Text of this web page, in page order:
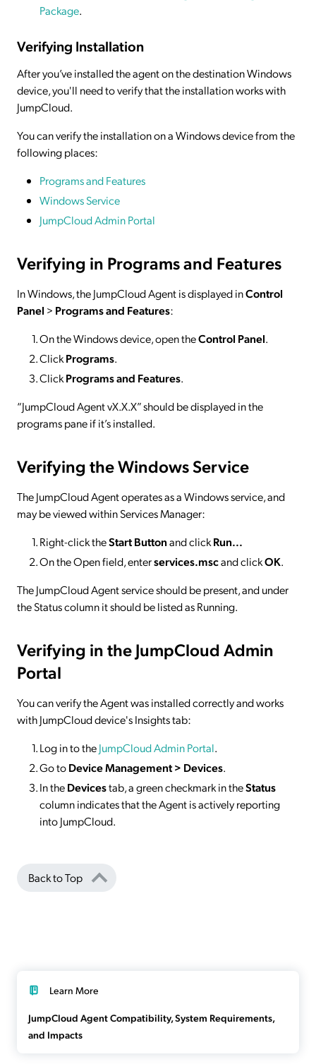
Package.
Verifying Installation
After you’ve installed the agent on the destination Windows
device, you'll need to verify that the installation works with
JumpCloud.
You can verify the installation on a Windows device from the
following places:
Programs and Features
Windows Service
JumpCloud Admin Portal
Verifying in Programs and Features
In Windows, the JumpCloud Agent is displayed inControl
Panel > Programs and Features:
On the Windows device, open theControl Panel.
ClickPrograms.
ClickPrograms and Features.
“JumpCloud Agent vX.X.X” should be displayed in the
programs pane if it’s installed.
Verifying the Windows Service
The JumpCloud Agent operates as a Windows service, and
may be viewed within Services Manager:
Right-click theStart Buttonand clickRun...
On the Open field, enterservices.mscand clickOK.
The JumpCloud Agent service should be present, and under
the Status column it should be listed as Running.
Verifying in the JumpCloud Admin
Portal
You can verify the Agent was installed correctly and works
with JumpCloud device's Insights tab:
Log in to theJumpCloud Admin Portal.
Go toDevice Management > Devices.
In theDevicestab, a green checkmark in theStatus
column indicates that the Agent is actively reporting
into JumpCloud.
Back to Top
Learn More
JumpCloud Agent Compatibility, System Requirements,
and Impacts